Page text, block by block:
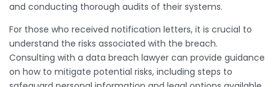
and conducting thorough audits of their systems.
For those who received notification letters, it is crucial to
understand the risks associated with the breach.
Consulting with a data breach lawyer can provide guidance
on how to mitigate potential risks, including steps to